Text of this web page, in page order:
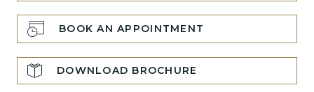
BOOK AN APPOINTMENT
DOWNLOAD BROCHURE